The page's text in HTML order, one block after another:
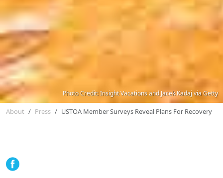
Photo Credit: Insight Vacations and Jacek Kadaj via Getty
About Press USTOA Member Surveys Reveal Plans For Recovery